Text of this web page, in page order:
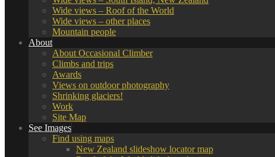
Wide views – Roof of the World
Wide views – other places
Mountain people
About
About Occasional Climber
Climbs and trips
Awards
Views on outdoor photography
Shrinking glaciers!
Work
Site Map
See Images
Find using maps
New Zealand slideshow locator map